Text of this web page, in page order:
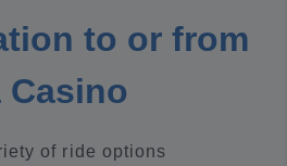
to or from
Casino
of ride options